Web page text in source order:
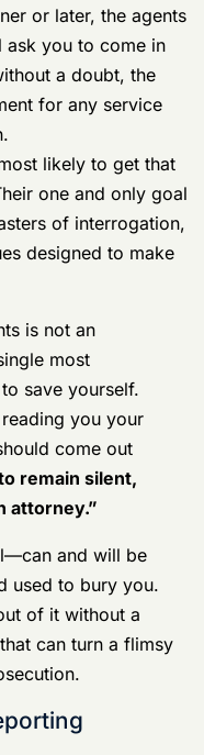
items for DNA
As we’ve covered,
add6 to 18
or later, the
They will ask you
This is, without
dangerous moment
investigation.
one and only goal
of interrogation,
designed to make
is not an
most
you your
come out
remain silent,
attorney.”
and will be
used to bury you.